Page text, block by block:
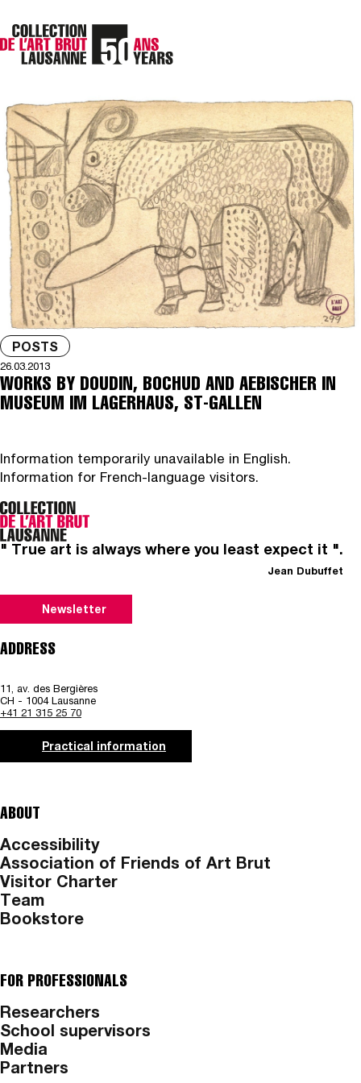
POSTS
26.03.2013
WORKS BY DOUDIN, BOCHUD AND AEBISCHER IN
MUSEUM IM LAGERHAUS, ST-GALLEN
Information temporarily unavailable in English.
Information for French-language visitors.
" True art is always where you least expect it ".
Jean Dubuffet
Newsletter
ADDRESS
11, av. des Bergières
CH - 1004 Lausanne
+41 21 315 25 70
Practical information
ABOUT
Accessibility
Association of Friends of Art Brut
Visitor Charter
Team
Bookstore
FOR PROFESSIONALS
Researchers
School supervisors
Media
Partners